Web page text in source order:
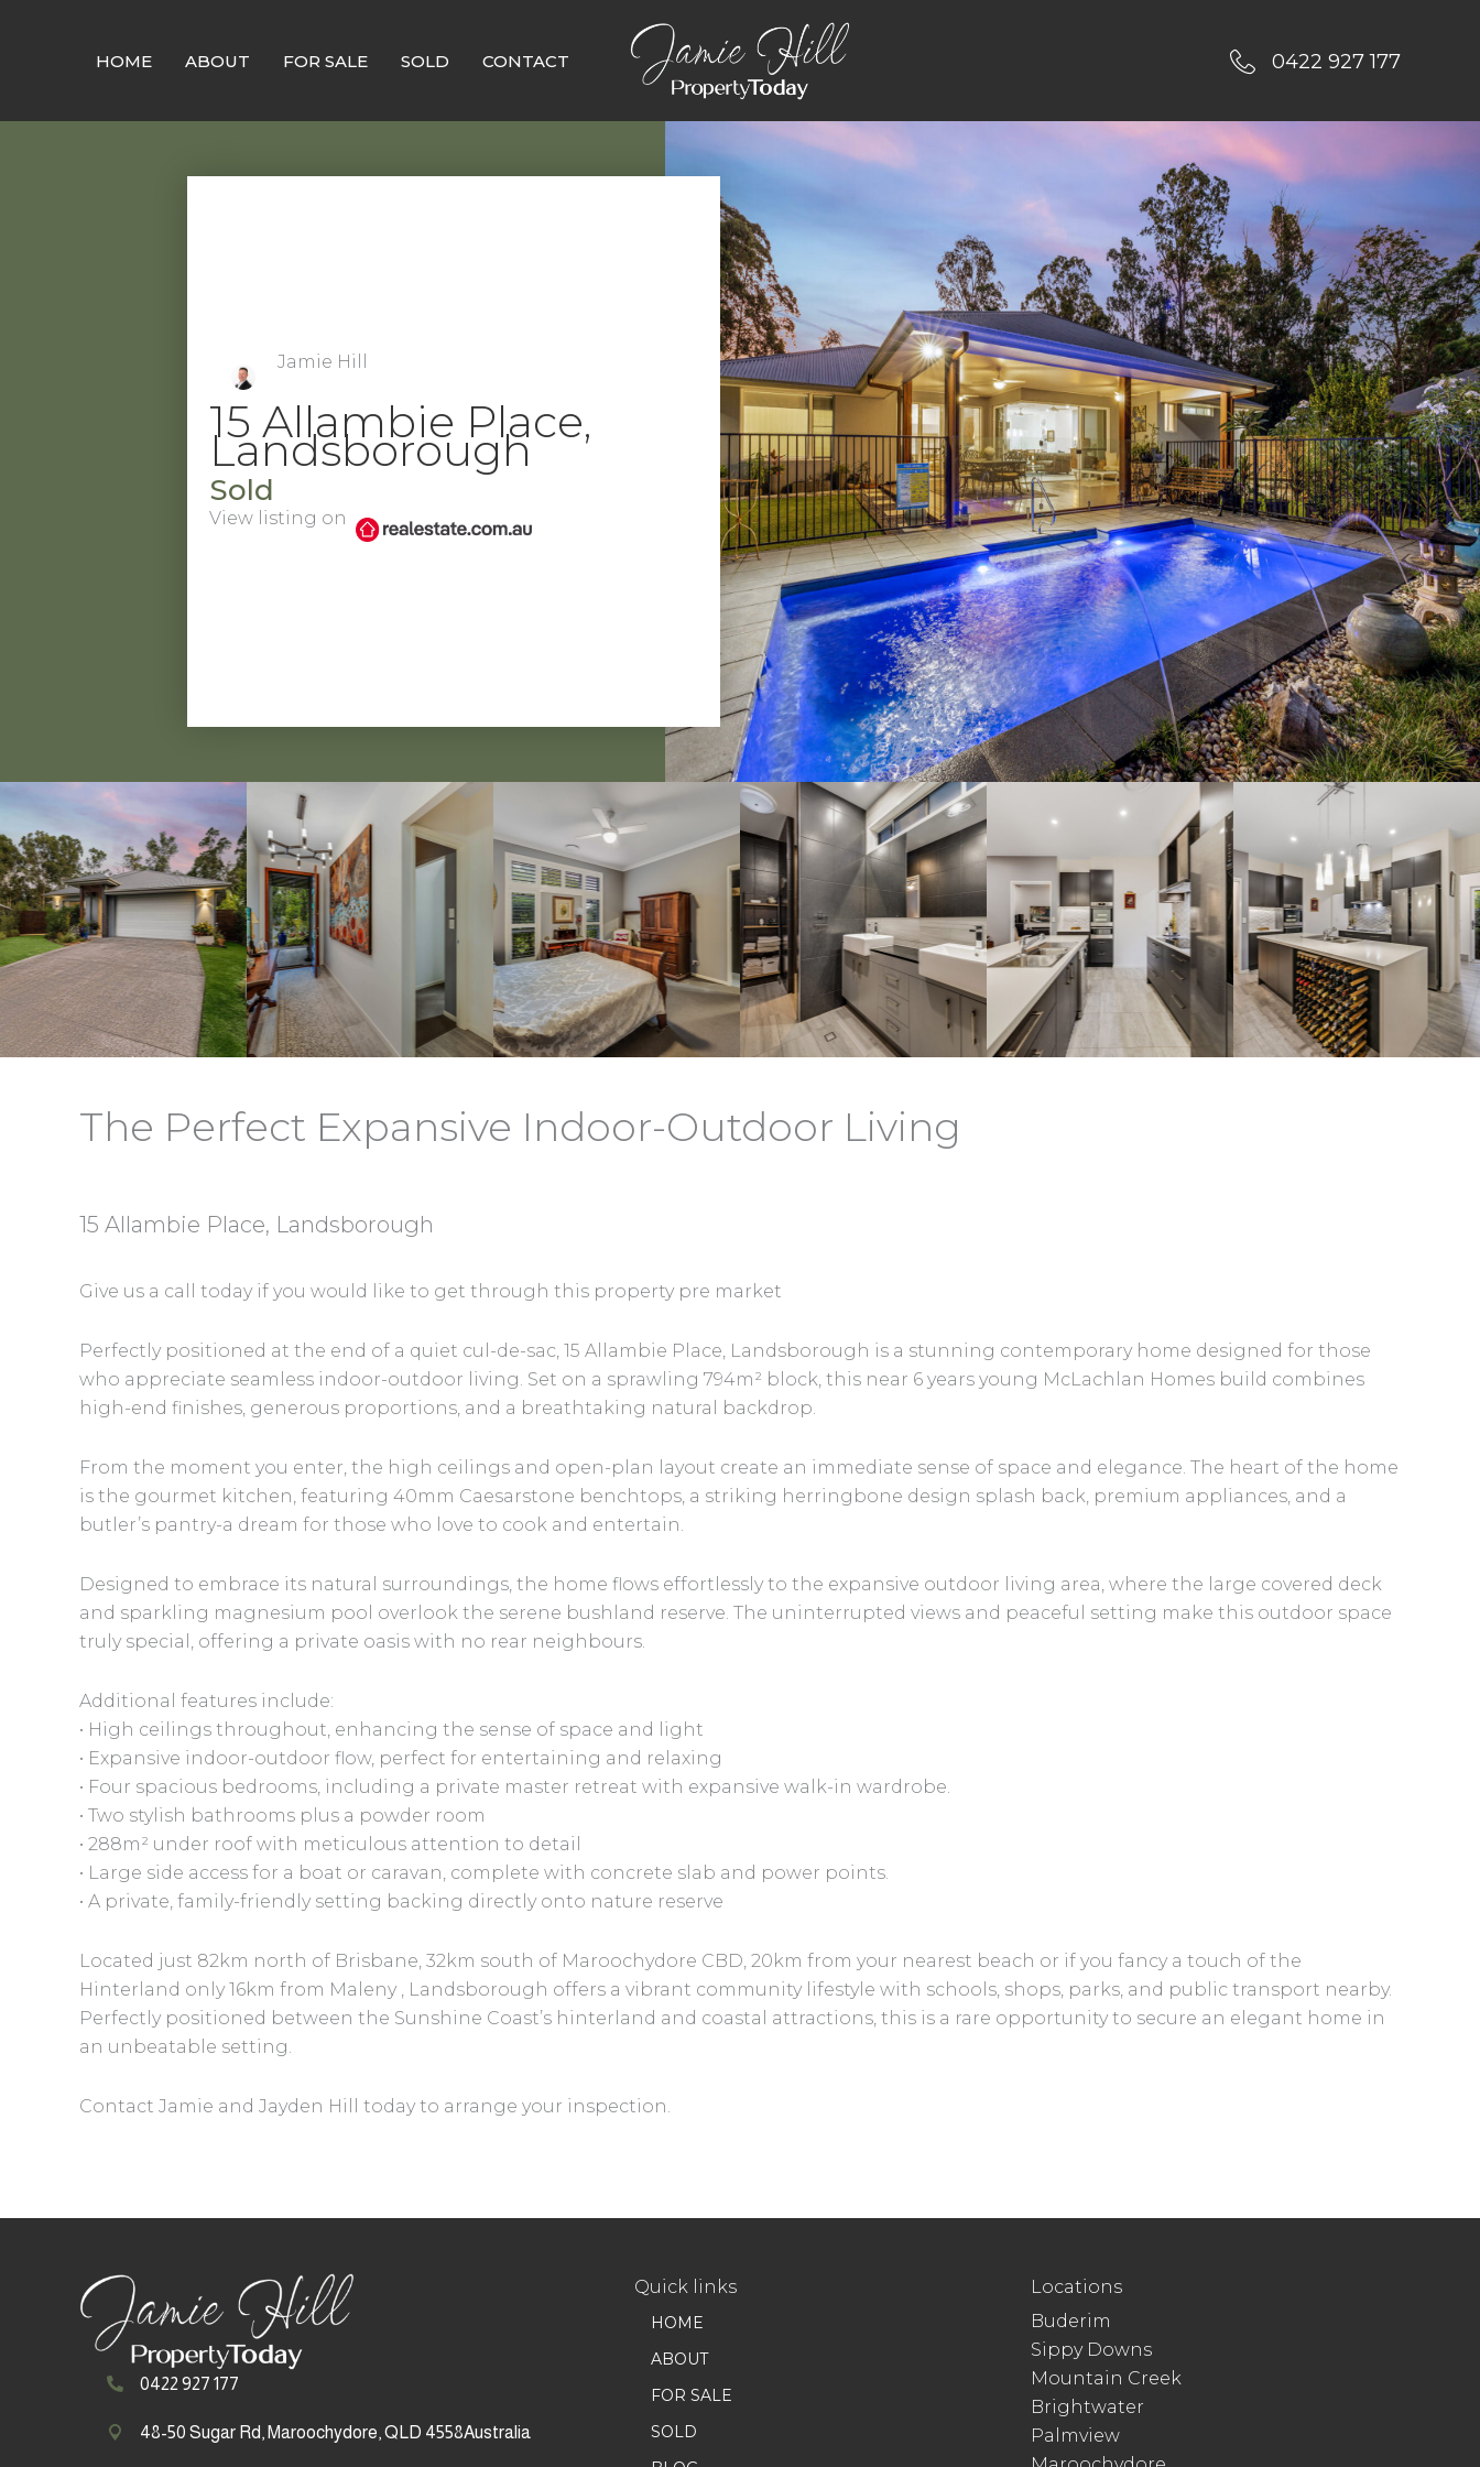
HOME ABOUT FOR SALE SOLD CONTACT 0422 927 177
Jamie Hill
15 Allambie Place,
Landsborough
Sold
View listing on
The Perfect Expansive Indoor-Outdoor Living
15 Allambie Place, Landsborough
Give us a call today if you would like to get through this property pre market
Perfectly positioned at the end of a quiet cul-de-sac, 15 Allambie Place, Landsborough is a stunning contemporary home designed for those
who appreciate seamless indoor-outdoor living. Set on a sprawling 794m² block, this near 6 years young McLachlan Homes build combines
high-end finishes, generous proportions, and a breathtaking natural backdrop.
From the moment you enter, the high ceilings and open-plan layout create an immediate sense of space and elegance. The heart of the home
is the gourmet kitchen, featuring 40mm Caesarstone benchtops, a striking herringbone design splash back, premium appliances, and a
butler’s pantry-a dream for those who love to cook and entertain.
Designed to embrace its natural surroundings, the home flows effortlessly to the expansive outdoor living area, where the large covered deck
and sparkling magnesium pool overlook the serene bushland reserve. The uninterrupted views and peaceful setting make this outdoor space
truly special, offering a private oasis with no rear neighbours.
Additional features include:
• High ceilings throughout, enhancing the sense of space and light
• Expansive indoor-outdoor flow, perfect for entertaining and relaxing
• Four spacious bedrooms, including a private master retreat with expansive walk-in wardrobe.
• Two stylish bathrooms plus a powder room
• 288m² under roof with meticulous attention to detail
• Large side access for a boat or caravan, complete with concrete slab and power points.
• A private, family-friendly setting backing directly onto nature reserve
Located just 82km north of Brisbane, 32km south of Maroochydore CBD, 20km from your nearest beach or if you fancy a touch of the
Hinterland only 16km from Maleny , Landsborough offers a vibrant community lifestyle with schools, shops, parks, and public transport nearby.
Perfectly positioned between the Sunshine Coast’s hinterland and coastal attractions, this is a rare opportunity to secure an elegant home in
an unbeatable setting.
Contact Jamie and Jayden Hill today to arrange your inspection.
0422 927 177
48-50 Sugar Rd, Maroochydore, QLD 4558Australia
Quick links
HOME
ABOUT
FOR SALE
SOLD
Locations
Buderim
Sippy Downs
Mountain Creek
Brightwater
Palmview